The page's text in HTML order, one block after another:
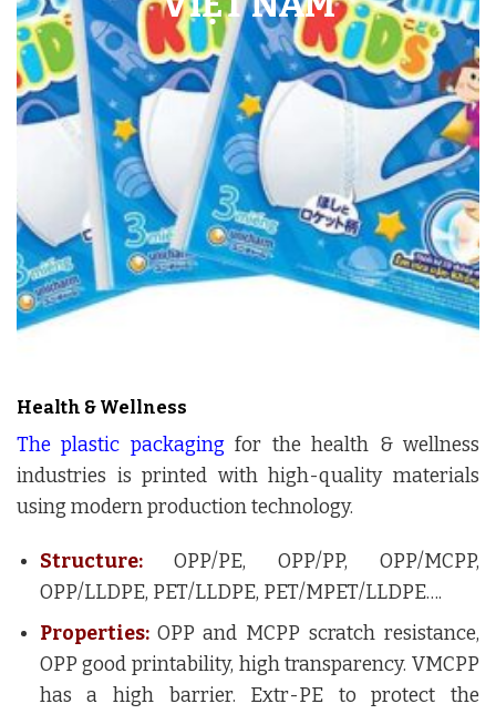
Health & Wellness
The plastic packagingfor the health & wellness
industries is printed with high-quality materials
using modern production technology.
Structure: OPP/PE, OPP/PP, OPP/MCPP,
OPP/LLDPE, PET/LLDPE, PET/MPET/LLDPE….
Properties: OPP and MCPP scratch resistance,
OPP good printability, high transparency. VMCPP
has a high barrier. Extr-PE to protect the